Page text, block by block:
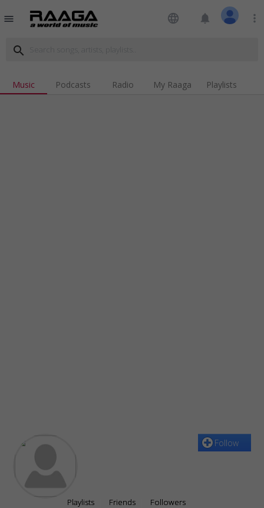
menu language notifications more_vert
search
Music Podcasts Radio My Raaga Playlists
Follow
Playlists
Friends
Followers